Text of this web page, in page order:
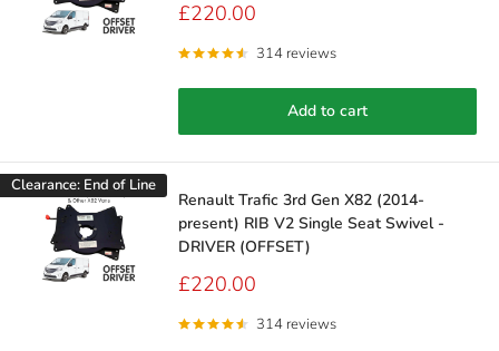
Sale
£220.00
314 reviews
Add to cart
Clearance: End of Line
Renault Trafic 3rd Gen X82 (2014-
present) RIB V2 Single Seat Swivel -
DRIVER (OFFSET)
Sale
£220.00
314 reviews